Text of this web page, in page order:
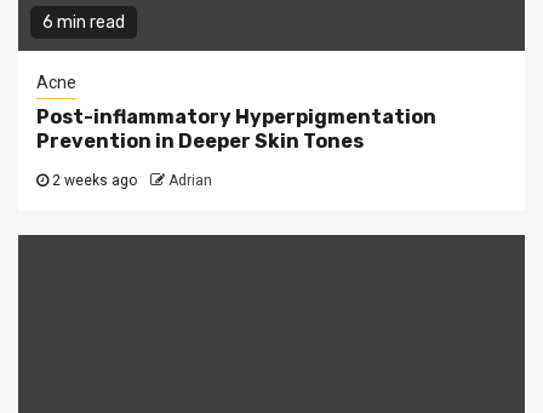
6 min read
Acne
Post-inflammatory Hyperpigmentation
Prevention in Deeper Skin Tones
2 weeks ago Adrian